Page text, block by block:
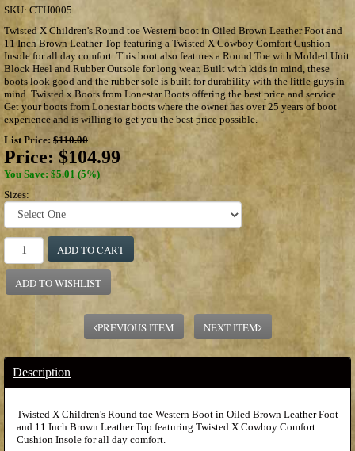
SKU:CTH0005
Twisted X Children's Round toe Western boot in Oiled Brown Leather Foot and
11 Inch Brown Leather Top featuring a Twisted X Cowboy Comfort Cushion
Insole for all day comfort. This boot also features a Round Toe with Molded Unit
Block Heel and Rubber Outsole for long wear. Built with kids in mind, these
boots look good and the rubber sole is built for durability with the little guys in
mind. Twisted x Boots from Lonestar Boots offering the best price and service.
Get your boots from Lonestar boots where the owner has over 25 years of boot
experience and is willing to get you the best price possible.
List Price: $110.00
Price: $104.99
You Save: $5.01 (5%)
Sizes:
ADD TO CART
ADD TO WISHLIST
PREVIOUS ITEM NEXT ITEM
Description
Twisted X Children's Round toe Western Boot in Oiled Brown Leather Foot
and 11 Inch Brown Leather Top featuring Twisted X Cowboy Comfort
Cushion Insole for all day comfort.